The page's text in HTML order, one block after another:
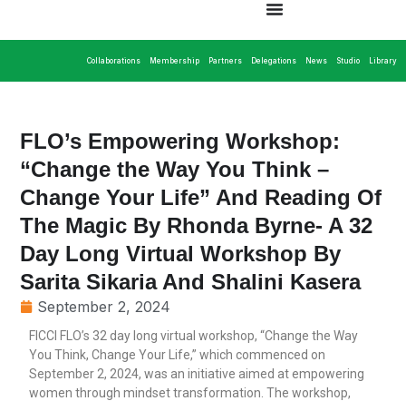
Collaborations Membership Partners Delegations News Studio Library
FLO’s Empowering Workshop:
“Change the Way You Think –
Change Your Life” And Reading Of
The Magic By Rhonda Byrne- A 32
Day Long Virtual Workshop By
Sarita Sikaria And Shalini Kasera
September 2, 2024
FICCI FLO’s 32 day long virtual workshop, “Change the Way
You Think, Change Your Life,” which commenced on
September 2, 2024, was an initiative aimed at empowering
women through mindset transformation. The workshop,